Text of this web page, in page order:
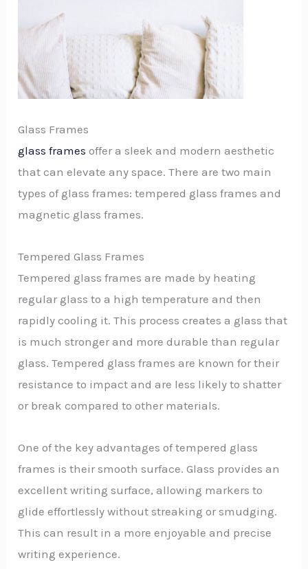
Glass Frames
glass frames offer a sleek and modern aesthetic
that can elevate any space. There are two main
types of glass frames: tempered glass frames and
magnetic glass frames.
Tempered Glass Frames
Tempered glass frames are made by heating
regular glass to a high temperature and then
rapidly cooling it. This process creates a glass that
is much stronger and more durable than regular
glass. Tempered glass frames are known for their
resistance to impact and are less likely to shatter
or break compared to other materials.
One of the key advantages of tempered glass
frames is their smooth surface. Glass provides an
excellent writing surface, allowing markers to
glide effortlessly without streaking or smudging.
This can result in a more enjoyable and precise
writing experience.